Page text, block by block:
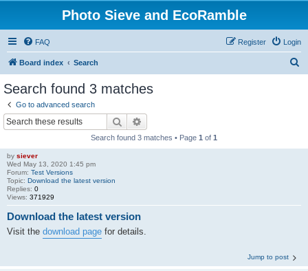
Photo Sieve and EcoRamble
FAQ Login
Register
Board index Search
Search found 3 matches
Go to advanced search
Search
Search found 3 matches • Page 1 of 1
by siever
Wed May 13, 2020 1:45 pm
Forum: Test Versions
Topic: Download the latest version
Replies: 0
Views: 371929
Download the latest version
Visit the download page for details.
Jump to post